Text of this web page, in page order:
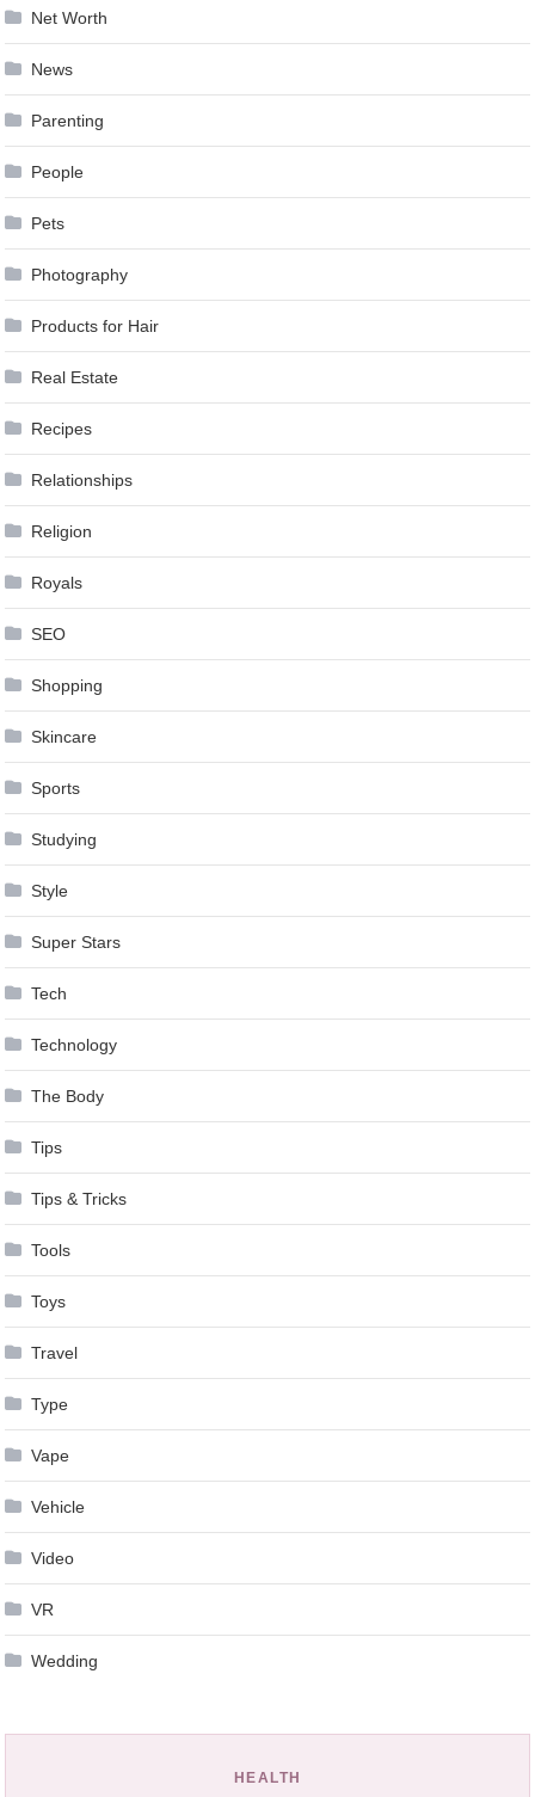
Net Worth
News
Parenting
People
Pets
Photography
Products for Hair
Real Estate
Recipes
Relationships
Religion
Royals
SEO
Shopping
Skincare
Sports
Studying
Style
Super Stars
Tech
Technology
The Body
Tips
Tips & Tricks
Tools
Toys
Travel
Type
Vape
Vehicle
Video
VR
Wedding
HEALTH